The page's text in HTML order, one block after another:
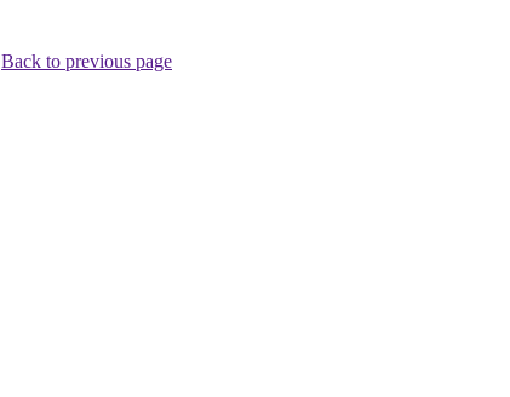
Back to previous page